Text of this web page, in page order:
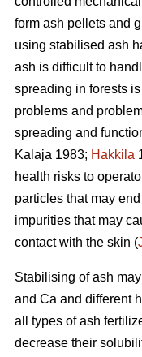
form ash pellets and
using stabilised ash
ash is difficult to
spreading in forests
problems and
spreading and
Kalaja 1983; Hakkila
health risks to
particles that may
impurities that may
contact with the skin (
Stabilising of ash
and Ca and different
all types of ash
decrease their